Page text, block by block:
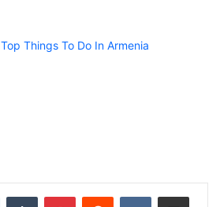
Top Things To Do In Armenia